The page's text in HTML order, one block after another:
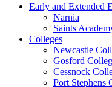
Early and Extended
Narnia
Saints
Colleges
Newcastle
Gosford
Cessnock
Port Stephens